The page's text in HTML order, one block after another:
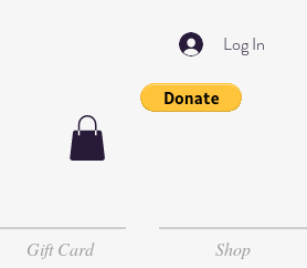
Log In
Gift Card Shop